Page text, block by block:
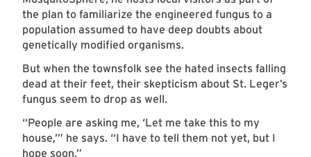
the plan to familiarize the engineered fungus to a
population assumed to have deep doubts about
genetically modified organisms.
But when the townsfolk see the hated insects falling
dead at their feet, their skepticism about St. Leger’s
fungus seem to drop as well.
“People are asking me, ‘Let me take this to my
house,’” he says. “I have to tell them not yet, but I
hope soon.”